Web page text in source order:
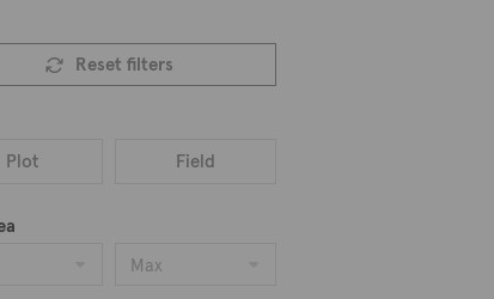
Reset filters
Plot
Field
Max